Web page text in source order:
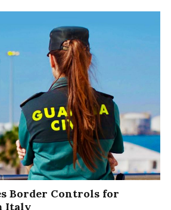
Border Controls for
Italy